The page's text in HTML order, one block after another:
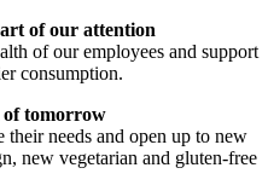
of our attention
of our employees and support
consumption.
tomorrow
needs and open up to new
new vegetarian and gluten-free